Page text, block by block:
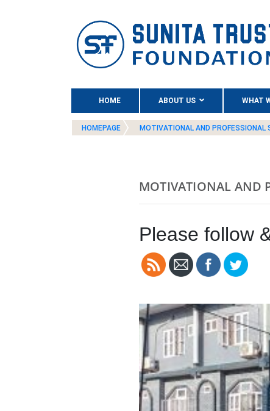
HOME(CURRENT)ABOUT US WHAT
HOMEPAGE MOTIVATIONAL AND PROFESSIONAL
MOTIVATIONAL AND
Please follow